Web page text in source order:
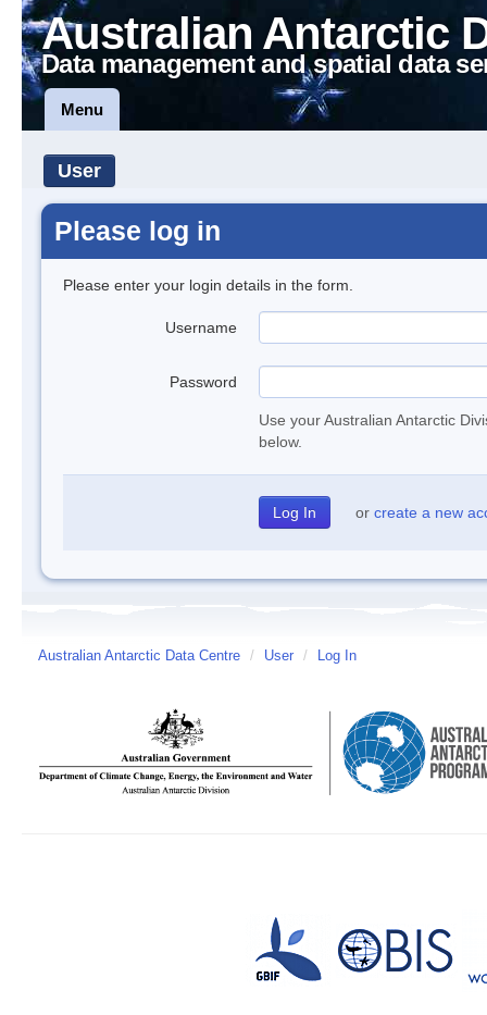
Australian Antarctic
Data management and spatial data
Menu
User
Please log in
Please enter your login details in the form.
Username
Password
Use your Australian Antarctic
below.
or create a new
Australian Antarctic Data Centre / User / Log In